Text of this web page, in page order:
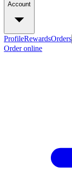
Account
ProfileRewardsOrders
Order online